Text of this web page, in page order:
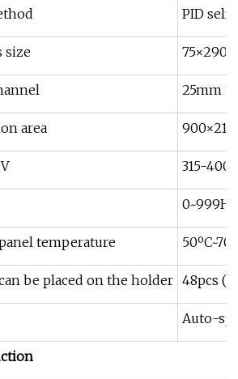
PID
size
25mm
area
315-
temperature
be placed on the holder 48pcs
Auto-